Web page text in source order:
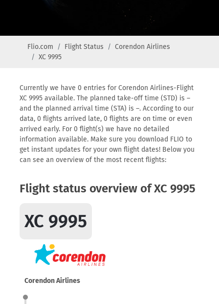
Flio.com Flight Status
Corendon Airlines
XC 9995
Currently we have 0 entries for Corendon Airlines-Flight
XC 9995 available. The planned take-off time (STD) is –
and the planned arrival time (STA) is –. According to our
data, 0 flights arrived late, 0 flights are on time or even
arrived early. For 0 flight(s) we have no detailed
information available. Make sure you download FLIO to
get instant updates for your own flight dates! Below you
can see an overview of the most recent flights:
Flight status overview of XC 9995
XC 9995
Corendon Airlines